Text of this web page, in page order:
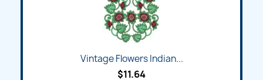
Vintage Flowers Indian...
$11.64